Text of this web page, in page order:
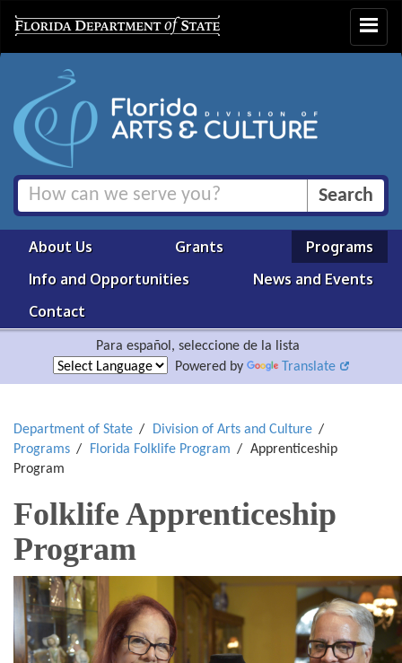
Toggle
About Us Grants
Programs
Info and Opportunities
News and Events
Contact
Para español, seleccione de la lista
Powered by
Translate
Department of State
Division of Arts and Culture
Programs
Florida Folklife Program
Apprenticeship
Program
Folklife Apprenticeship
Program